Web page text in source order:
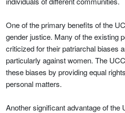
One of the primary benefits of the
gender justice. Many of the existing
criticized for their patriarchal biases
particularly against women. The
these biases by providing equal
personal matters.
Another significant advantage of the